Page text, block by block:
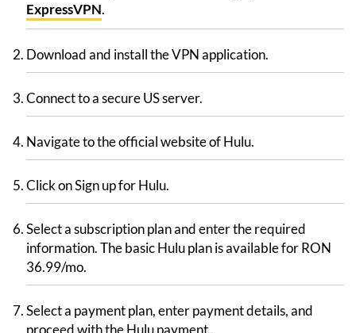
ExpressVPN.
Download and install the VPN application.
Connect to a secure US server.
Navigate to the official website of Hulu.
Click on Sign up for Hulu.
Select a subscription plan and enter the required
information. The basic Hulu plan is available for RON
36.99/mo.
Select a payment plan, enter payment details, and
proceed with the Hulu payment.